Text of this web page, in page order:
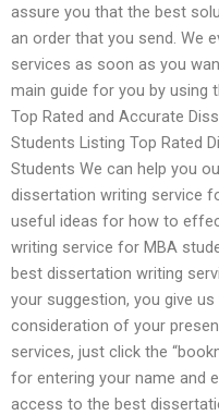
assure you that the best
an order that you send. We
services as soon as you
main guide for you by using
Top Rated and Accurate
Students Listing Top Rated
Students We can help you
dissertation writing service
useful ideas for how to
writing service for MBA
best dissertation writing
your suggestion, you give
consideration of your
services, just click the
for entering your name and
access to the best